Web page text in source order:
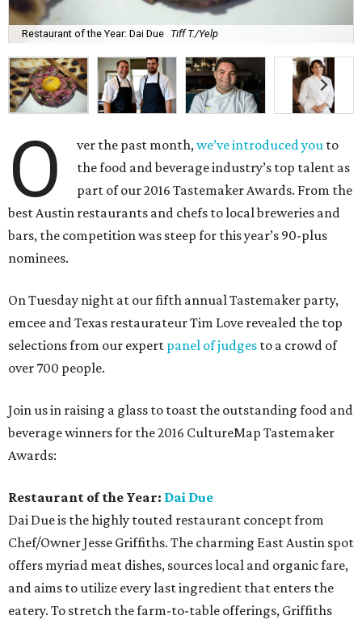
Restaurant of the Year: Dai Due Tiff T./Yelp
O ver the past month,we’ve introduced you to
the food and beverage industry’s top talent as
part of our 2016 Tastemaker Awards. From the
best Austin restaurants and chefs to local breweries and
bars, the competition was steep for this year’s 90-plus
nominees.
On Tuesday night at our fifth annual Tastemaker party,
emcee and Texas restaurateur Tim Love revealed the top
selections from our expert panel of judges to a crowd of
over 700 people.
Join us in raising a glass to toast the outstanding food and
beverage winners for the 2016 CultureMap Tastemaker
Awards:
Restaurant of the Year: Dai Due
Dai Due is the highly touted restaurant concept from
Chef/Owner Jesse Griffiths. The charming East Austin spot
offers myriad meat dishes, sources local and organic fare,
and aims to utilize every last ingredient that enters the
eatery. To stretch the farm-to-table offerings, Griffiths